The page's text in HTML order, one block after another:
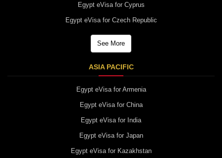
Egypt eVisa for Cyprus
Egypt eVisa for Czech Republic
See More
ASIA PACIFIC
Egypt eVisa for Armenia
Egypt eVisa for China
Egypt eVisa for India
Egypt eVisa for Japan
Egypt eVisa for Kazakhstan